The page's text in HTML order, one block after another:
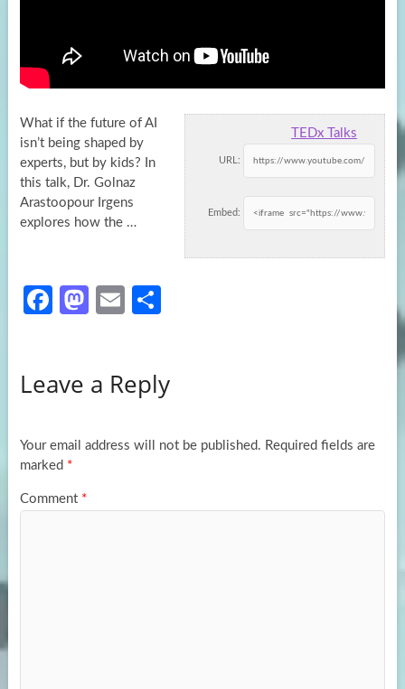
TEDx Talks
URL:
Embed:
What if the future of AI
isn’t being shaped by
experts, but by kids? In
this talk, Dr. Golnaz
Arastoopour Irgens
explores how the …
Fa
o
k
M
d
n
E
e
Leave a Reply
Your email address will not be published. Required fields are
marked *
Comment *